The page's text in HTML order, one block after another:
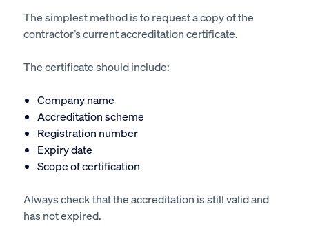
The simplest method is to request a copy of the
contractor’s current accreditation certificate.
The certificate should include:
Company name
Accreditation scheme
Registration number
Expiry date
Scope of certification
Always check that the accreditation is still valid and
has not expired.